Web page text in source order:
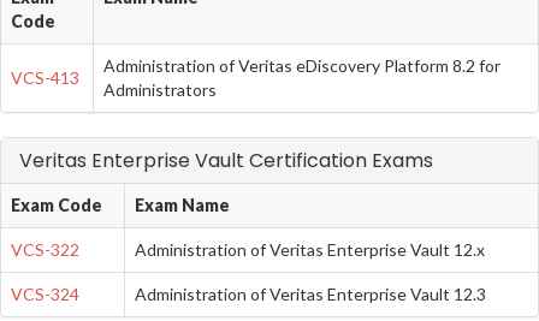
Code
VCS-413
Administration of Veritas eDiscovery Platform 8.2 for
Administrators
Veritas Enterprise Vault Certification Exams
Exam Code Exam Name
VCS-322 Administration of Veritas Enterprise Vault 12.x
VCS-324 Administration of Veritas Enterprise Vault 12.3